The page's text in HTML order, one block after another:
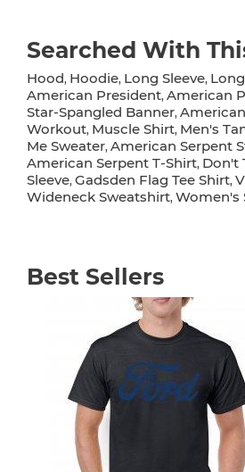
Searched With
Hood, Hoodie, Long Sleeve,
American President, American
Star-Spangled Banner,
Workout, Muscle Shirt, Men's
Me Sweater, American Serpent
American Serpent T-Shirt, Don't
Sleeve, Gadsden Flag Tee Shirt,
Wideneck Sweatshirt, Women's
Best Sellers